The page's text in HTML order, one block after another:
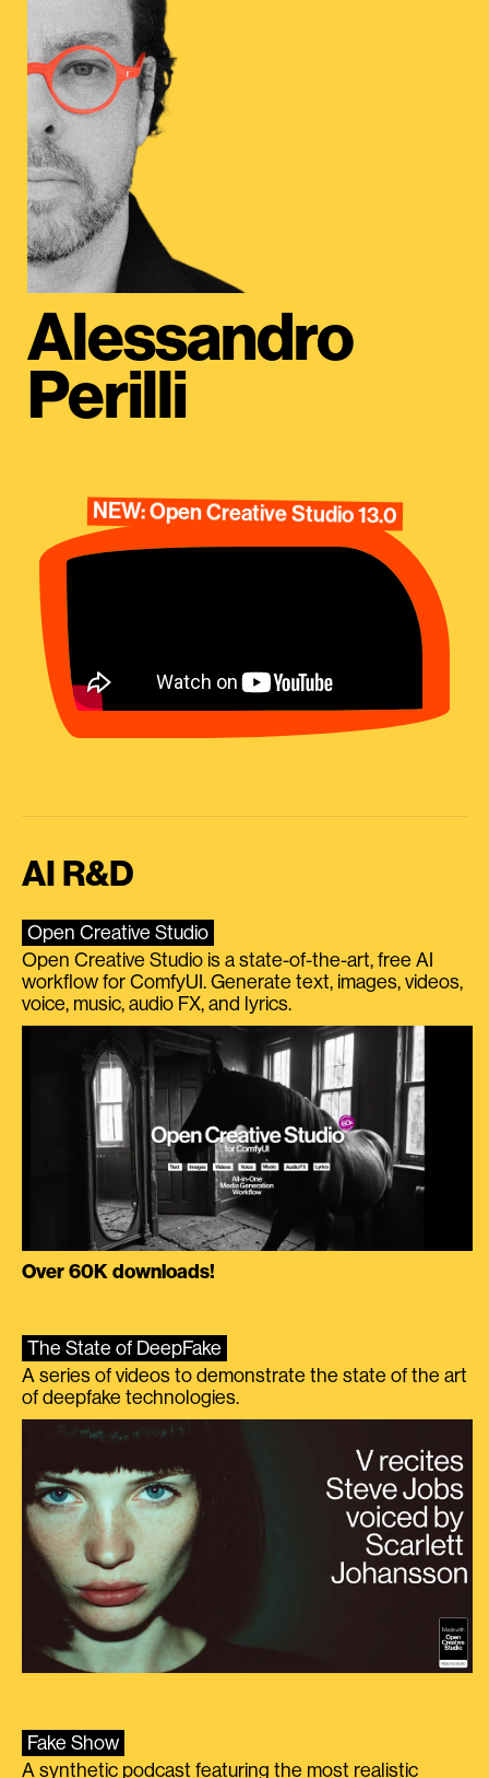
Alessandro
Perilli
NEW: Open Creative Studio 13.0
AI R&D
Open Creative Studio
Open Creative Studio is a state-of-the-art, free AI
workflow for ComfyUI. Generate text, images, videos,
voice, music, audio FX, and lyrics.
Over 60K downloads!
The State of DeepFake
A series of videos to demonstrate the state of the art
of deepfake technologies.
Fake Show
A synthetic podcast featuring the most realistic